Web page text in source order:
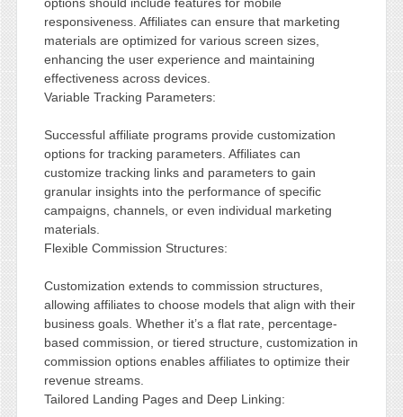
responsiveness. Affiliates can ensure that marketing
materials are optimized for various screen sizes,
enhancing the user experience and maintaining
effectiveness across devices.
Variable Tracking Parameters:
Successful affiliate programs provide customization
options for tracking parameters. Affiliates can
customize tracking links and parameters to gain
granular insights into the performance of specific
campaigns, channels, or even individual marketing
materials.
Flexible Commission Structures:
Customization extends to commission structures,
allowing affiliates to choose models that align with their
business goals. Whether it’s a flat rate, percentage-
based commission, or tiered structure, customization in
commission options enables affiliates to optimize their
revenue streams.
Tailored Landing Pages and Deep Linking: